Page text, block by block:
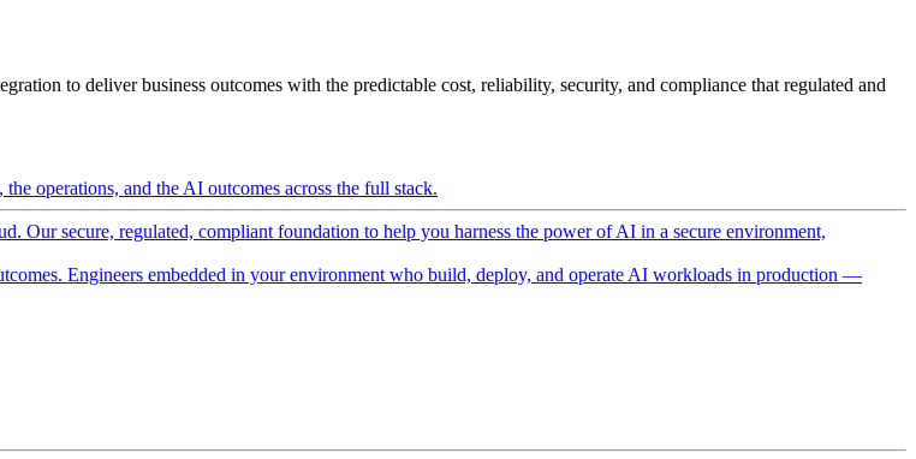
to deliver business outcomes with the predictable cost, reliability, security, and compliance that regulated and
operations, and the AI outcomes across the full stack.
Our secure, regulated, compliant foundation to help you harness the power of AI in a secure environment,
Engineers embedded in your environment who build, deploy, and operate AI workloads in production —